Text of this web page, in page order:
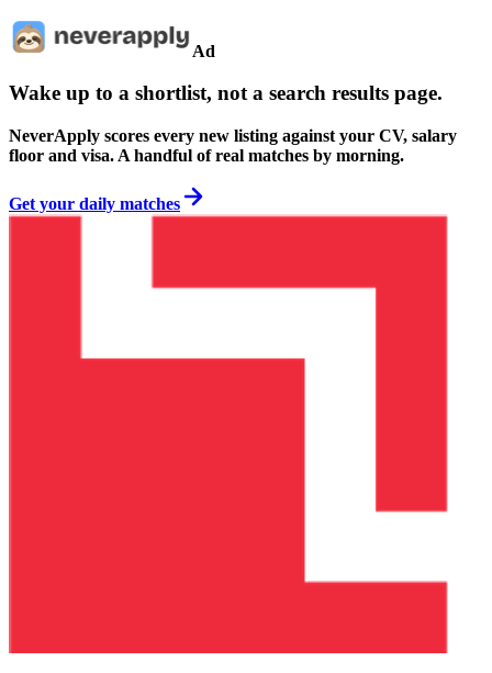
Ad
Wake up to a shortlist, not a search results page.
NeverApply scores every new listing against your CV, salary
floor and visa. A handful of real matches by morning.
Get your daily matches